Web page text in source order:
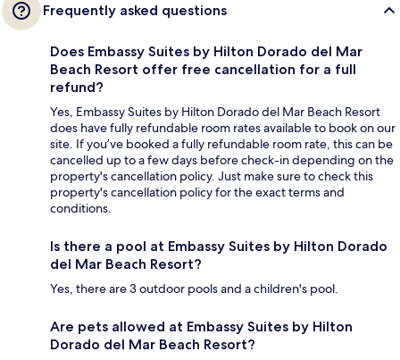
Frequently asked questions
Does Embassy Suites by Hilton Dorado del Mar
Beach Resort offer free cancellation for a full
refund?
Yes, Embassy Suites by Hilton Dorado del Mar Beach Resort
does have fully refundable room rates available to book on our
site. If you’ve booked a fully refundable room rate, this can be
cancelled up to a few days before check-in depending on the
property's cancellation policy. Just make sure to check this
property's cancellation policy for the exact terms and
conditions.
Is there a pool at Embassy Suites by Hilton Dorado
del Mar Beach Resort?
Yes, there are 3 outdoor pools and a children's pool.
Are pets allowed at Embassy Suites by Hilton
Dorado del Mar Beach Resort?